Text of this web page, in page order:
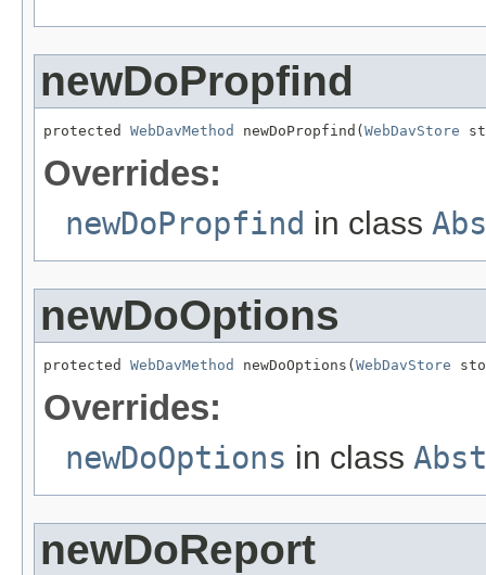
newDoPropfind
protected WebDavMethod newDoPropfind( WebDavStore
Overrides:
newDoPropfind in class
newDoOptions
protected WebDavMethod newDoOptions( WebDavStore
Overrides:
newDoOptions in class
newDoReport